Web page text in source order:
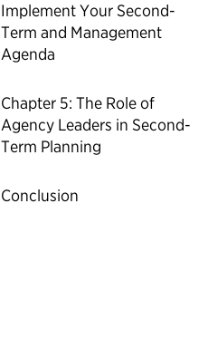
Implement Your Second-
Term and Management
Agenda
Chapter 5: The Role of
Agency Leaders in Second-
Term Planning
Conclusion